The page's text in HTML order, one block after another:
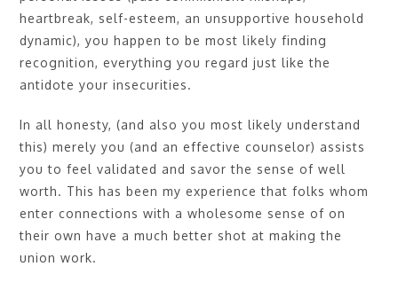
heartbreak, self-esteem, an unsupportive household
dynamic), you happen to be most likely finding
recognition, everything you regard just like the
antidote your insecurities.
In all honesty, (and also you most likely understand
this) merely you (and an effective counselor) assists
you to feel validated and savor the sense of well
worth. This has been my experience that folks whom
enter connections with a wholesome sense of on
their own have a much better shot at making the
union work.